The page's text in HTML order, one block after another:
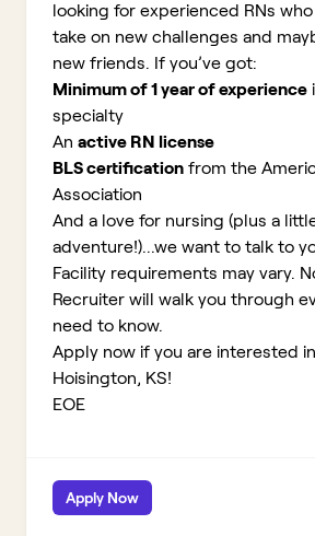
looking for experienced RNs
take on new challenges and
new friends. If you’ve got:
Minimum of 1 year of experience
specialty
An active RN license
BLS certification from the
Association
And a love for nursing (plus a
adventure!)...we want to talk to
Facility requirements may vary.
Recruiter will walk you through
need to know.
Apply now if you are interested
Hoisington, KS!
EOE
Apply Now